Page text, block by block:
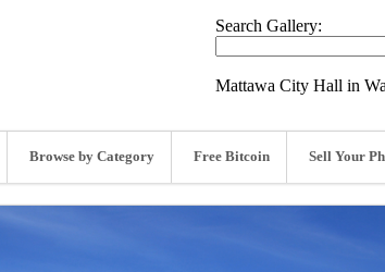
Search Gallery:
Mattawa City Hall in
Browse by Category Free Bitcoin Sell Your